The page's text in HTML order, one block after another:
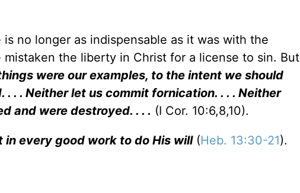
no longer as indispensable as it was with the
the liberty in Christ for a license to sin. But
were our examples, to the intent we should
. . Neither let us commit fornication. . . . Neither
and were destroyed. . . . (I Cor. 10:6,8,10).
in every good work to do His will(Heb. 13:30-21).